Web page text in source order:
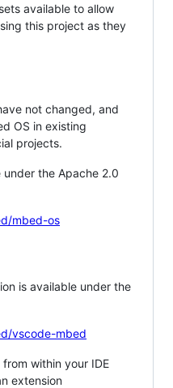
available to allow
this project as they
not changed, and
OS in existing
projects.
the Apache 2.0
mbed-os
is available under the
vscode-mbed
within your IDE
extension